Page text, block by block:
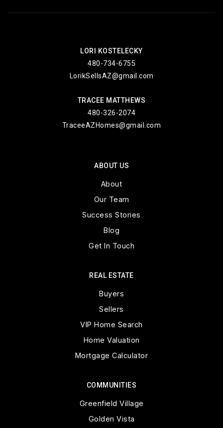
LORI KOSTELECKY
480-734-6755
LorikSellsAZ@gmail.com
TRACEE MATTHEWS
480-326-2074
TraceeAZHomes@gmail.com
ABOUT US
About
Our Team
Success Stories
Blog
Get In Touch
COMMUNITIES
Greenfield Village
Golden Vista
REAL ESTATE
Buyers
Sellers
VIP Home Search
Home Valuation
Mortgage Calculator